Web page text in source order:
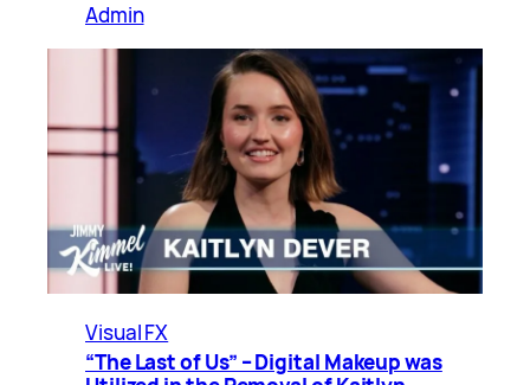
Admin
Visual FX
“The Last of Us” – Digital Makeup was